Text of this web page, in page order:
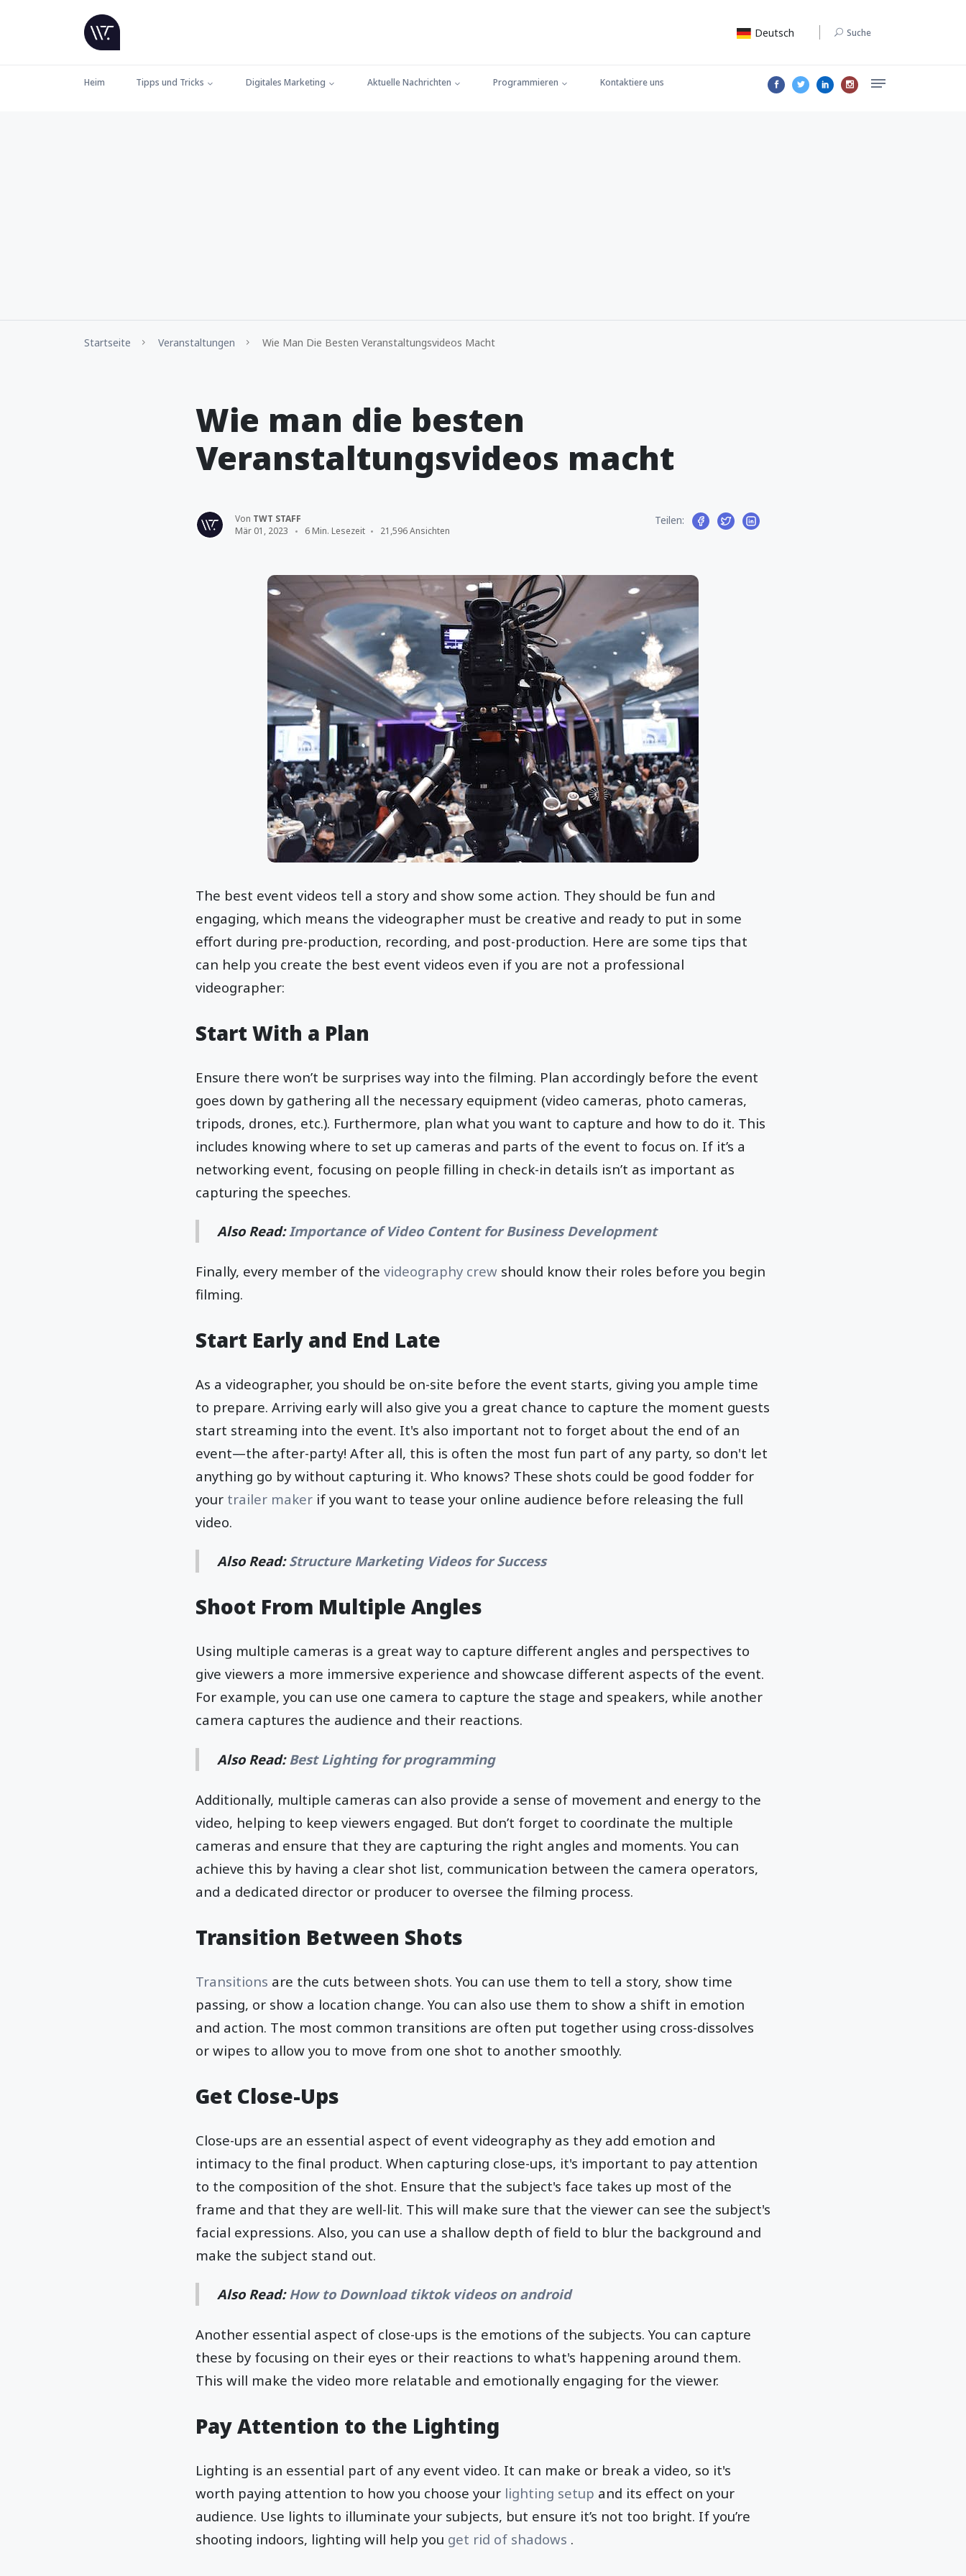
Deutsch Suche
Heim Tipps und Tricks Digitales Marketing Aktuelle Nachrichten Programmieren Kontaktiere uns
Startseite Veranstaltungen Wie Man Die Besten Veranstaltungsvideos Macht
Wie man die besten
Veranstaltungsvideos macht
Von TWT STAFF
Mär 01, 2023
6 Min. Lesezeit 21,596 Ansichten
Teilen:
The best event videos tell a story and show some action. They should be fun and
engaging, which means the videographer must be creative and ready to put in some
effort during pre-production, recording, and post-production. Here are some tips that
can help you create the best event videos even if you are not a professional
videographer:
Start With a Plan
Ensure there won’t be surprises way into the filming. Plan accordingly before the event
goes down by gathering all the necessary equipment (video cameras, photo cameras,
tripods, drones, etc.). Furthermore, plan what you want to capture and how to do it. This
includes knowing where to set up cameras and parts of the event to focus on. If it’s a
networking event, focusing on people filling in check-in details isn’t as important as
capturing the speeches.
Also Read:Importance of Video Content for Business Development
Finally, every member of the videography crew should know their roles before you begin
filming.
Start Early and End Late
As a videographer, you should be on-site before the event starts, giving you ample time
to prepare. Arriving early will also give you a great chance to capture the moment guests
start streaming into the event. It's also important not to forget about the end of an
event—the after-party! After all, this is often the most fun part of any party, so don't let
anything go by without capturing it. Who knows? These shots could be good fodder for
your trailer maker if you want to tease your online audience before releasing the full
video.
Also Read:Structure Marketing Videos for Success
Shoot From Multiple Angles
Using multiple cameras is a great way to capture different angles and perspectives to
give viewers a more immersive experience and showcase different aspects of the event.
For example, you can use one camera to capture the stage and speakers, while another
camera captures the audience and their reactions.
Also Read: Best Lighting for programming
Additionally, multiple cameras can also provide a sense of movement and energy to the
video, helping to keep viewers engaged. But don’t forget to coordinate the multiple
cameras and ensure that they are capturing the right angles and moments. You can
achieve this by having a clear shot list, communication between the camera operators,
and a dedicated director or producer to oversee the filming process.
Transition Between Shots
Transitions are the cuts between shots. You can use them to tell a story, show time
passing, or show a location change. You can also use them to show a shift in emotion
and action. The most common transitions are often put together using cross-dissolves
or wipes to allow you to move from one shot to another smoothly.
Get Close-Ups
Close-ups are an essential aspect of event videography as they add emotion and
intimacy to the final product. When capturing close-ups, it's important to pay attention
to the composition of the shot. Ensure that the subject's face takes up most of the
frame and that they are well-lit. This will make sure that the viewer can see the subject's
facial expressions. Also, you can use a shallow depth of field to blur the background and
make the subject stand out.
Also Read: How to Download tiktok videos on android
Another essential aspect of close-ups is the emotions of the subjects. You can capture
these by focusing on their eyes or their reactions to what's happening around them.
This will make the video more relatable and emotionally engaging for the viewer.
Pay Attention to the Lighting
Lighting is an essential part of any event video. It can make or break a video, so it's
worth paying attention to how you choose your lighting setup and its effect on your
audience. Use lights to illuminate your subjects, but ensure it’s not too bright. If you’re
shooting indoors, lighting will help you get rid of shadows .